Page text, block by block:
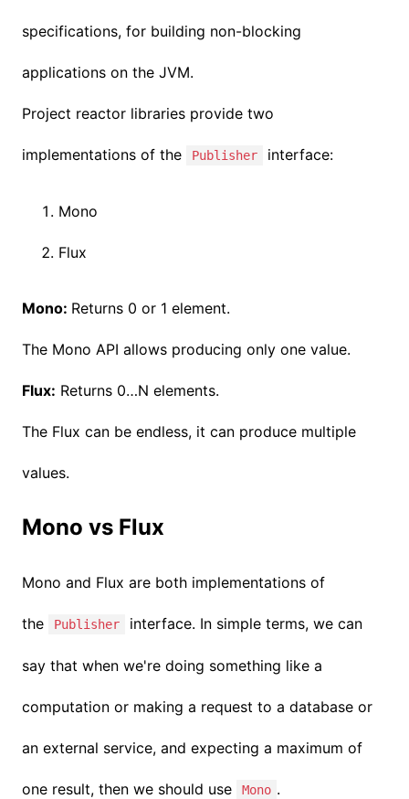
specifications, for building non-blocking
applications on the JVM.
Project reactor libraries provide two
implementations of the Publisher interface:
Mono
Flux
Mono: Returns 0 or 1 element.
The Mono API allows producing only one value.
Flux: Returns 0…N elements.
The Flux can be endless, it can produce multiple
values.
Mono vs Flux
Mono and Flux are both implementations of
the Publisher interface. In simple terms, we can
say that when we're doing something like a
computation or making a request to a database or
an external service, and expecting a maximum of
one result, then we should use Mono .